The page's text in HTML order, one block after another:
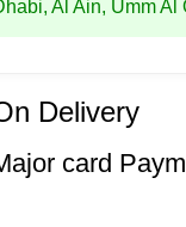
Al Ain, Umm
Delivery
card